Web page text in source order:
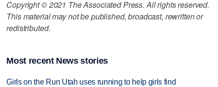
Copyright © 2021 The Associated Press. All rights reserved.
This material may not be published, broadcast, rewritten or
redistributed.
Most recent News stories
Girls on the Run Utah uses running to help girls find